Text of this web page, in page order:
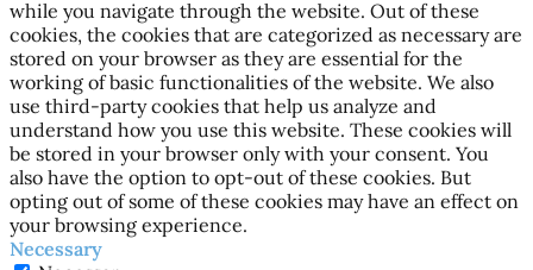
while you navigate through the website. Out of these
cookies, the cookies that are categorized as necessary are
stored on your browser as they are essential for the
working of basic functionalities of the website. We also
use third-party cookies that help us analyze and
understand how you use this website. These cookies will
be stored in your browser only with your consent. You
also have the option to opt-out of these cookies. But
opting out of some of these cookies may have an effect on
your browsing experience.
Necessary